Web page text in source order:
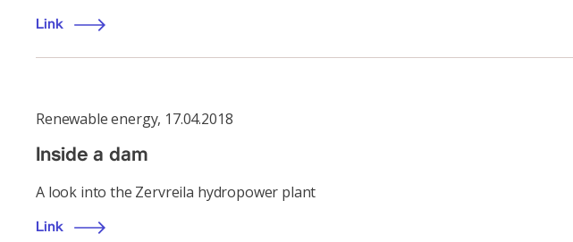
Link
Renewable energy, 17.04.2018
Inside a dam
A look into the Zervreila hydropower plant
Link